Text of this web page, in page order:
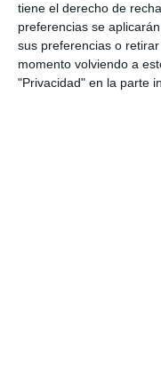
tiene el derecho de
preferencias se
sus preferencias o
momento volviendo a
"Privacidad" en la parte